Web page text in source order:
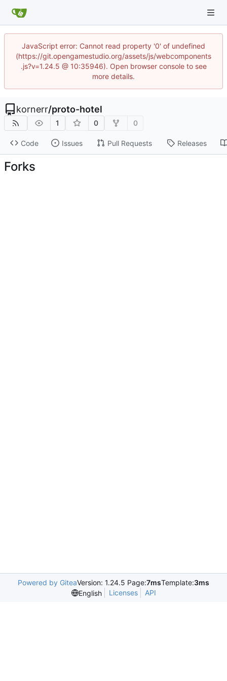
JavaScript error: Cannot read property '0' of undefined
(https://git.opengamestudio.org/assets/js/webcomponents
.js?v=1.24.5 @ 10:35946). Open browser console to see
more details.
kornerr/proto-hotel
1 0 0
Code Issues Pull Requests Releases
Forks
Powered by GiteaVersion: 1.24.5 Page:7msTemplate:3ms
English
Licenses API